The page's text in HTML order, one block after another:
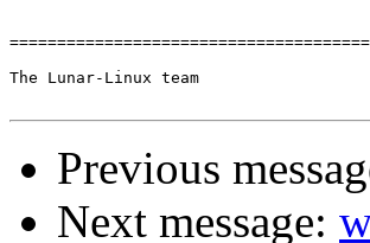
The Lunar-Linux team
Previous
Next message: